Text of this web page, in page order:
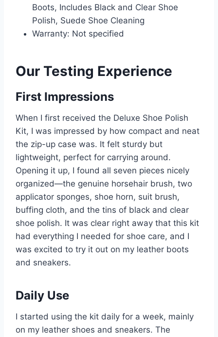
Boots, Includes Black and Clear Shoe
Polish, Suede Shoe Cleaning
Warranty: Not specified
Our Testing Experience
First Impressions
When I first received the Deluxe Shoe Polish
Kit, I was impressed by how compact and neat
the zip-up case was. It felt sturdy but
lightweight, perfect for carrying around.
Opening it up, I found all seven pieces nicely
organized—the genuine horsehair brush, two
applicator sponges, shoe horn, suit brush,
buffing cloth, and the tins of black and clear
shoe polish. It was clear right away that this kit
had everything I needed for shoe care, and I
was excited to try it out on my leather boots
and sneakers.
Daily Use
I started using the kit daily for a week, mainly
on my leather shoes and sneakers. The